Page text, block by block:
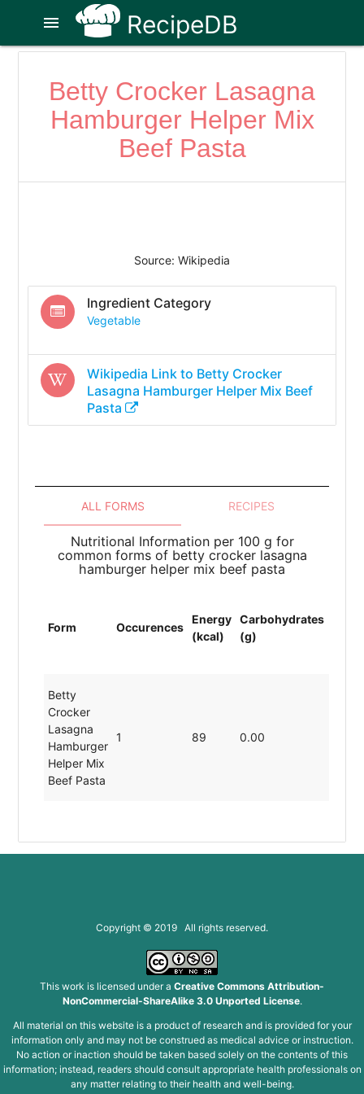
RecipeDB
menu
Betty Crocker Lasagna
Hamburger Helper Mix
Beef Pasta
Source: Wikipedia
Ingredient Category
Vegetable
Wikipedia Link to Betty Crocker
Lasagna Hamburger Helper Mix Beef
Pasta
ALL FORMS RECIPES
Nutritional Information per 100 g for
common forms of betty crocker lasagna
hamburger helper mix beef pasta
Form Occurences
Energy
(kcal)
Carbohydrates
(g)
Betty
Crocker
Lasagna
Hamburger
Helper Mix
Beef Pasta
1 89 0.00
Copyright © 2019 All rights reserved.
This work is licensed under a Creative Commons Attribution-
NonCommercial-ShareAlike 3.0 Unported License.
All material on this website is a product of research and is provided for your
information only and may not be construed as medical advice or instruction.
No action or inaction should be taken based solely on the contents of this
information; instead, readers should consult appropriate health professionals on
any matter relating to their health and well-being.